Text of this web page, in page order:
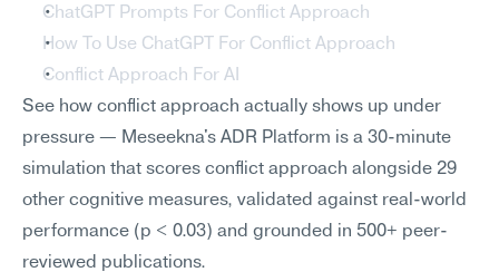
ChatGPT Prompts For Conflict Approach
How To Use ChatGPT For Conflict Approach
Conflict Approach For AI
See how conflict approach actually shows up under
pressure — Meseekna's ADR Platform is a 30-minute
simulation that scores conflict approach alongside 29
other cognitive measures, validated against real-world
performance (p < 0.03) and grounded in 500+ peer-
reviewed publications.